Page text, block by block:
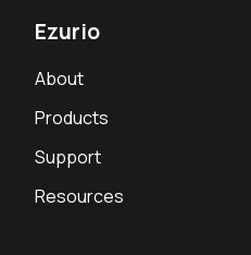
Ezurio
About
Products
Support
Resources